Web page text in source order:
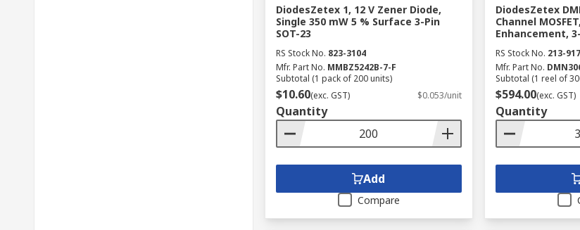
DiodesZetex 1, 12 V Zener Diode,
Single 350 mW 5 % Surface 3-Pin
SOT-23
RS Stock No. 823-3104
Mfr. Part No. MMBZ5242B-7-F
Subtotal (1 pack of 200 units)
$10.60(exc. GST) $0.053/unit
Quantity
Add
Compare
DiodesZetex
Channel
Enhancement,
RS Stock No. 213-
Mfr. Part No.
Subtotal (1 reel of
$594.00(exc. GST)
Quantity